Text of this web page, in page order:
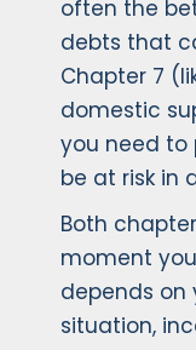
often the
debts that
Chapter 7
domestic
you need
be at risk in
Both
moment
depends on
situation,